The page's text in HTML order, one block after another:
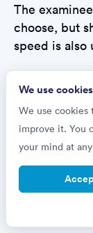
The
choose, but
speed is also
How will I
Cappfinity
remotely in
choice, and
one sitting.
advise
time, with a
We use cookies
We use cookies
improve it. You
your mind at